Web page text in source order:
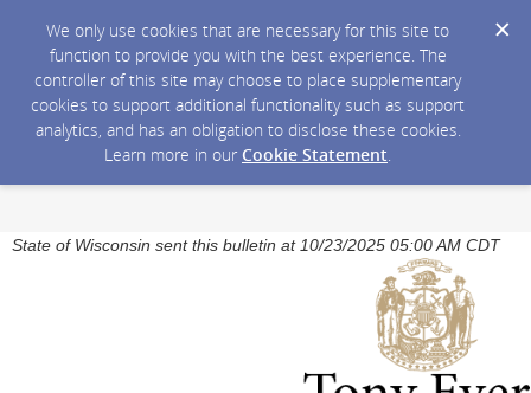
We only use cookies that are necessary for this site to
function to provide you with the best experience. The
controller of this site may choose to place supplementary
cookies to support additional functionality such as support
analytics, and has an obligation to disclose these cookies.
Learn more in our Cookie Statement.
State of Wisconsin sent this bulletin at 10/23/2025 05:00 AM CDT